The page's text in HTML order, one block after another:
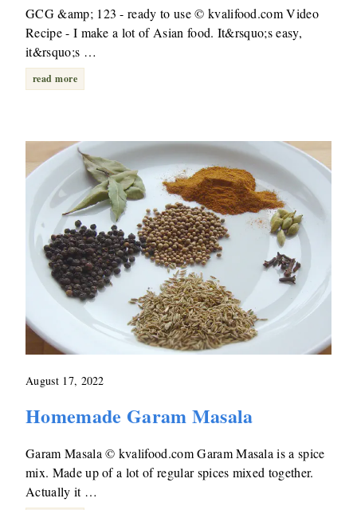
GCG &amp; 123 - ready to use © kvalifood.com Video
Recipe - I make a lot of Asian food. It&rsquo;s easy,
it&rsquo;s …
read more
August 17, 2022
Homemade Garam Masala
Garam Masala © kvalifood.com Garam Masala is a spice
mix. Made up of a lot of regular spices mixed together.
Actually it …